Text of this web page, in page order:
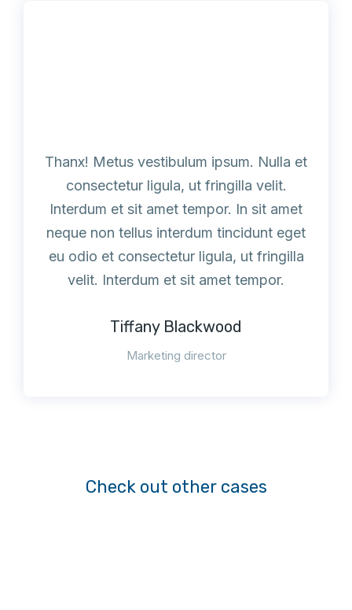
Thanx! Metus vestibulum ipsum. Nulla et
consectetur ligula, ut fringilla velit.
Interdum et sit amet tempor. In sit amet
neque non tellus interdum tincidunt eget
eu odio et consectetur ligula, ut fringilla
velit. Interdum et sit amet tempor.
Tiffany Blackwood
Marketing director
Check out other cases